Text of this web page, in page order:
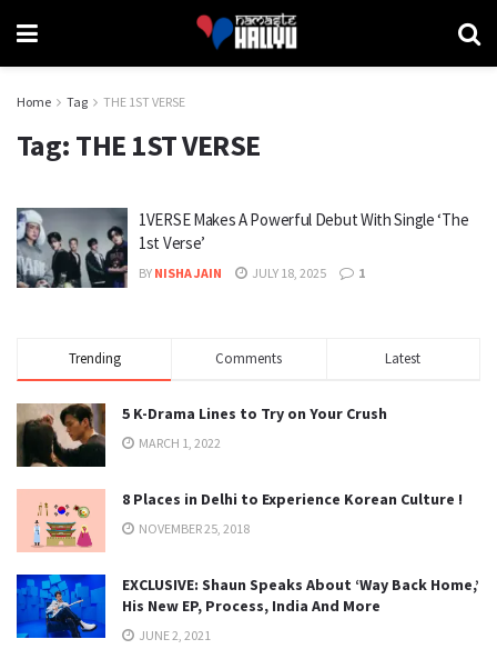
Home Tag THE 1ST VERSE
Tag: THE 1ST VERSE
1VERSE Makes A Powerful Debut With Single ‘The
1st Verse’
BY NISHA JAIN JULY 18, 2025 1
Trending Comments Latest
5 K-Drama Lines to Try on Your Crush
MARCH 1, 2022
8 Places in Delhi to Experience Korean Culture !
NOVEMBER 25, 2018
EXCLUSIVE: Shaun Speaks About ‘Way Back Home,’
His New EP, Process, India And More
JUNE 2, 2021